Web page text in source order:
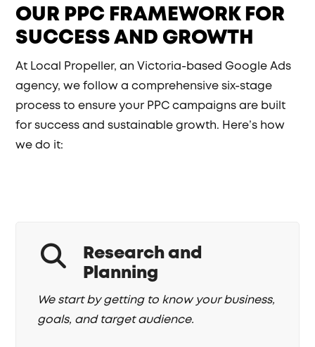
OUR PPC FRAMEWORK FOR
SUCCESS AND GROWTH
At Local Propeller, an Victoria-based Google Ads
agency, we follow a comprehensive six-stage
process to ensure your PPC campaigns are built
for success and sustainable growth. Here’s how
we do it:
Research and
Planning
We start by getting to know your business,
goals, and target audience.